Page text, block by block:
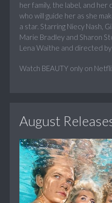
her family, the label, and
who will guide her as she
a star. Starring Niecy Nash,
Marie Bradley and Sharon
Lena Waithe and directed
Watch BEAUTY only on
August